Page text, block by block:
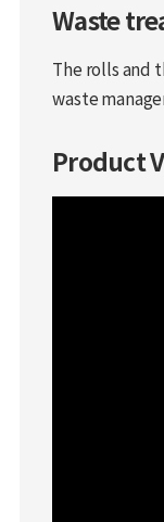
Waste
The rolls and
waste
Product